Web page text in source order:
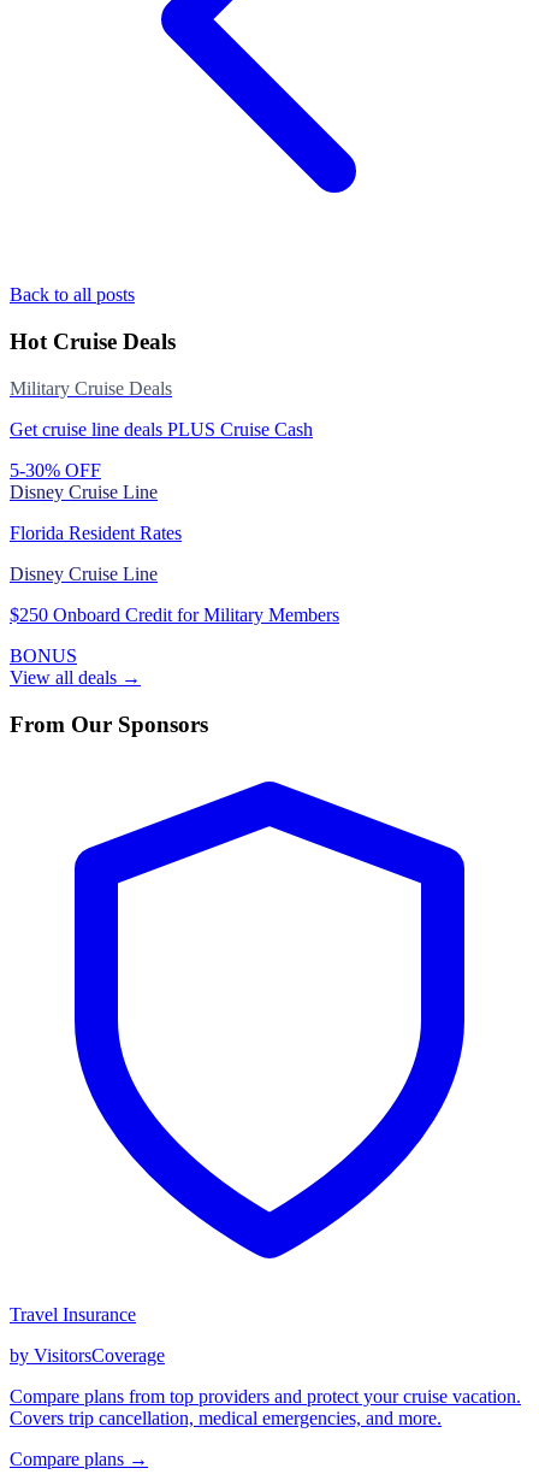
Back to all posts
Hot Cruise Deals
Military Cruise Deals
Get cruise line deals PLUS Cruise Cash
5-30% OFF
Disney Cruise Line
Florida Resident Rates
Disney Cruise Line
$250 Onboard Credit for Military Members
BONUS
View all deals →
From Our Sponsors
Travel Insurance
by VisitorsCoverage
Compare plans from top providers and protect your cruise vacation.
Covers trip cancellation, medical emergencies, and more.
Compare plans →